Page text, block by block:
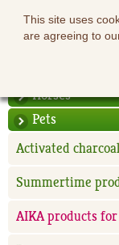
This site uses
are agreeing to
Horses
Pets
Activated
Summertime
AIKA products